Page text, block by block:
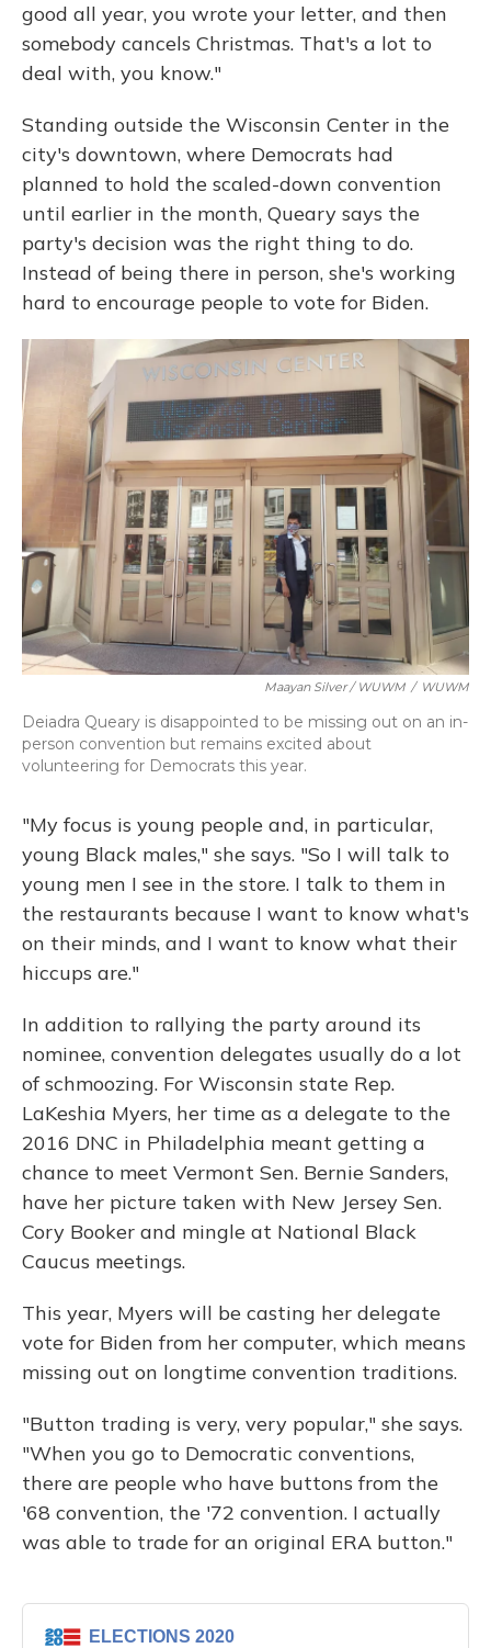
good all year, you wrote your letter, and then
somebody cancels Christmas. That's a lot to
deal with, you know."
Standing outside the Wisconsin Center in the
city's downtown, where Democrats had
planned to hold the scaled-down convention
until earlier in the month, Queary says the
party's decision was the right thing to do.
Instead of being there in person, she's working
hard to encourage people to vote for Biden.
Maayan Silver / WUWM / WUWM
Deiadra Queary is disappointed to be missing out on an in-
person convention but remains excited about
volunteering for Democrats this year.
"My focus is young people and, in particular,
young Black males," she says. "So I will talk to
young men I see in the store. I talk to them in
the restaurants because I want to know what's
on their minds, and I want to know what their
hiccups are."
In addition to rallying the party around its
nominee, convention delegates usually do a lot
of schmoozing. For Wisconsin state Rep.
LaKeshia Myers, her time as a delegate to the
2016 DNC in Philadelphia meant getting a
chance to meet Vermont Sen. Bernie Sanders,
have her picture taken with New Jersey Sen.
Cory Booker and mingle at National Black
Caucus meetings.
This year, Myers will be casting her delegate
vote for Biden from her computer, which means
missing out on longtime convention traditions.
"Button trading is very, very popular," she says.
"When you go to Democratic conventions,
there are people who have buttons from the
'68 convention, the '72 convention. I actually
was able to trade for an original ERA button."